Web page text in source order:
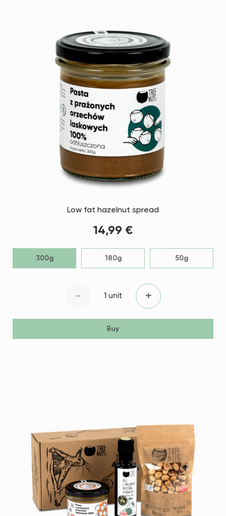
Low fat hazelnut spread
14,99 €
300g 180g 50g
- 1 unit +
Buy